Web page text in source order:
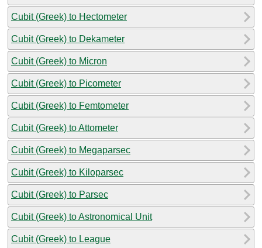
Cubit (Greek) to Hectometer
Cubit (Greek) to Dekameter
Cubit (Greek) to Micron
Cubit (Greek) to Picometer
Cubit (Greek) to Femtometer
Cubit (Greek) to Attometer
Cubit (Greek) to Megaparsec
Cubit (Greek) to Kiloparsec
Cubit (Greek) to Parsec
Cubit (Greek) to Astronomical Unit
Cubit (Greek) to League